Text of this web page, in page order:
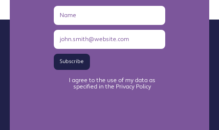
Name
Email
Subscribe
I agree to the use of my data as
specified in the Privacy Policy